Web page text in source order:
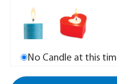
No Candle at this